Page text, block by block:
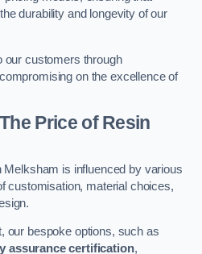
durability and longevity of our
our customers through
on the excellence of
Price of Resin
Melksham is influenced by various
customisation, material choices,
our bespoke options, such as
assurance certification,